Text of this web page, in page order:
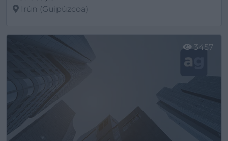
Irún (Guipúzcoa)
3457